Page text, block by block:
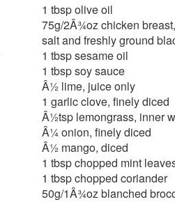
1 tbsp olive oil
75g/2Â¾oz chicken
salt and freshly ground
1 tbsp sesame oil
1 tbsp soy sauce
Â½ lime, juice only
1 garlic clove, finely diced
Â½tsp lemongrass, inner
Â¼ onion, finely diced
Â½ mango, diced
1 tbsp chopped mint
1 tbsp chopped coriander
50g/1Â¾oz blanched